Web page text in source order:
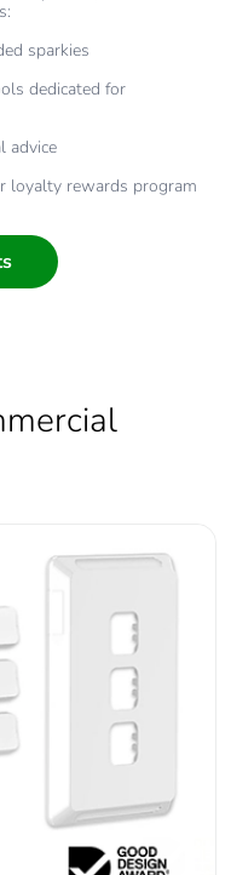
sparkies
dedicated for
advice
loyalty rewards program